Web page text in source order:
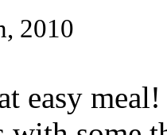
2010
easy